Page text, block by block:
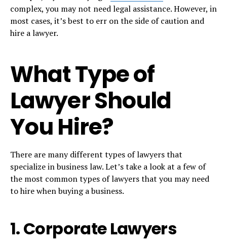
complex, you may not need legal assistance. However, in
most cases, it’s best to err on the side of caution and
hire a lawyer.
What Type of
Lawyer Should
You Hire?
There are many different types of lawyers that
specialize in business law. Let’s take a look at a few of
the most common types of lawyers that you may need
to hire when buying a business.
1. Corporate Lawyers